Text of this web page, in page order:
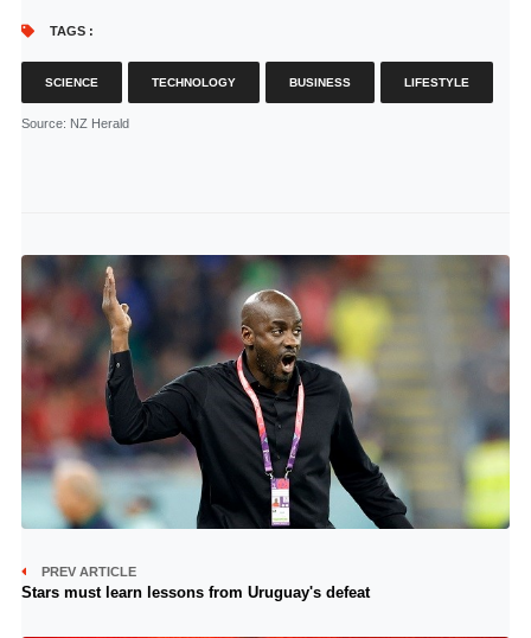
TAGS :
SCIENCE TECHNOLOGY BUSINESS LIFESTYLE
Source: NZ Herald
PREV ARTICLE
Stars must learn lessons from Uruguay's defeat